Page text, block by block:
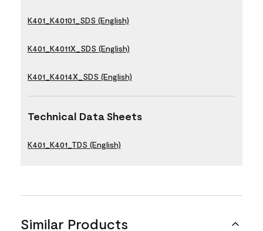
K401_K40101_SDS (English)
K401_K4011X_SDS (English)
K401_K4014X_SDS (English)
Technical Data Sheets
K401_K401_TDS (English)
Similar Products